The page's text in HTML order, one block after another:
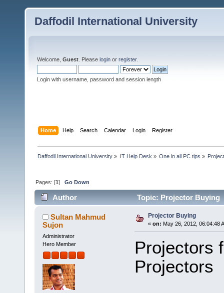
Daffodil International University
Welcome, Guest . Please login or register.
Login with username, password and session length
Home Help Search Calendar Login Register
Daffodil International University » IT Help Desk » One in all PC tips »
Pages: [1]Go Down
Author Topic: Projector Buying
Sultan Mahmud
Sujon
Administrator
Hero Member
Projector Buying
« on: May 26, 2012, 06:04:48
Projectors
Projectors